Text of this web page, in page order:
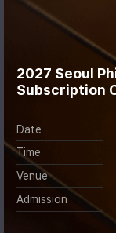
2027 Seoul
Subscription
Date
Time
Venue
Admission